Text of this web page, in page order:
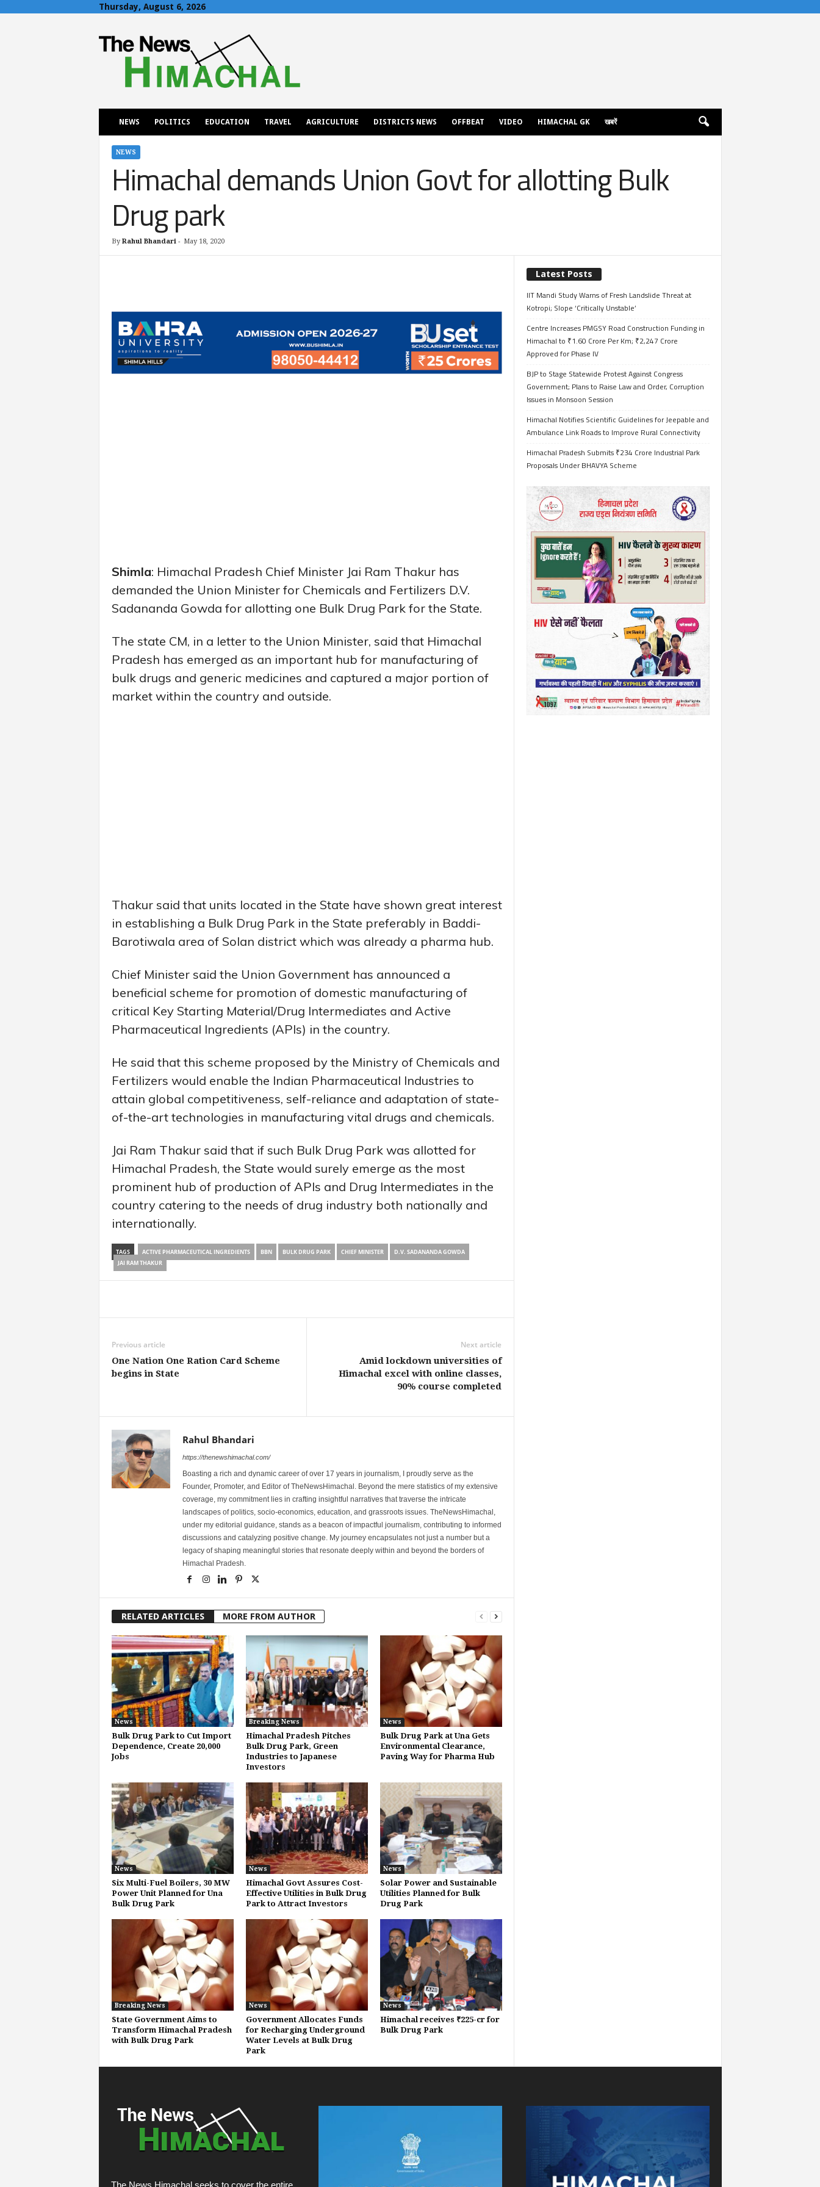
Thursday, August 6, 2026
h
NEWS POLITICS EDUCATION TRAVEL AGRICULTURE DISTRICTS NEWS OFFBEAT VIDEO HIMACHAL GK खबरें
NEWS
Himachal demands Union Govt for allotting Bulk
Drug park
By Rahul Bhandari- May 18, 2020
Shimla: Himachal Pradesh Chief Minister Jai Ram Thakur has
demanded the Union Minister for Chemicals and Fertilizers D.V.
Sadananda Gowda for allotting one Bulk Drug Park for the State.
The state CM, in a letter to the Union Minister, said that Himachal
Pradesh has emerged as an important hub for manufacturing of
bulk drugs and generic medicines and captured a major portion of
market within the country and outside.
Thakur said that units located in the State have shown great interest
in establishing a Bulk Drug Park in the State preferably in Baddi-
Barotiwala area of Solan district which was already a pharma hub.
Chief Minister said the Union Government has announced a
beneficial scheme for promotion of domestic manufacturing of
critical Key Starting Material/Drug Intermediates and Active
Pharmaceutical Ingredients (APIs) in the country.
He said that this scheme proposed by the Ministry of Chemicals and
Fertilizers would enable the Indian Pharmaceutical Industries to
attain global competitiveness, self-reliance and adaptation of state-
of-the-art technologies in manufacturing vital drugs and chemicals.
Jai Ram Thakur said that if such Bulk Drug Park was allotted for
Himachal Pradesh, the State would surely emerge as the most
prominent hub of production of APIs and Drug Intermediates in the
country catering to the needs of drug industry both nationally and
internationally.
TAGS ACTIVE PHARMACEUTICAL INGREDIENTS BBN BULK DRUG PARK CHIEF MINISTER
D.V. SADANANDA GOWDA
JAI RAM THAKUR
Previous article
One Nation One Ration Card Scheme
begins in State
Next article
Amid lockdown universities of
Himachal excel with online classes,
90% course completed
Rahul Bhandari
https://thenewshimachal.com/
Boasting a rich and dynamic career of over 17 years in journalism, I proudly serve as the
Founder, Promoter, and Editor of TheNewsHimachal. Beyond the mere statistics of my extensive
coverage, my commitment lies in crafting insightful narratives that traverse the intricate
landscapes of politics, socio-economics, education, and grassroots issues. TheNewsHimachal,
under my editorial guidance, stands as a beacon of impactful journalism, contributing to informed
discussions and catalyzing positive change. My journey encapsulates not just a number but a
legacy of shaping meaningful stories that resonate deeply within and beyond the borders of
Himachal Pradesh.
RELATED ARTICLES MORE FROM AUTHOR
News
Bulk Drug Park to Cut Import
Dependence, Create 20,000
Jobs
Breaking News
Himachal Pradesh Pitches
Bulk Drug Park, Green
Industries to Japanese
Investors
News
Bulk Drug Park at Una Gets
Environmental Clearance,
Paving Way for Pharma Hub
News
Six Multi-Fuel Boilers, 30 MW
Power Unit Planned for Una
Bulk Drug Park
News
Himachal Govt Assures Cost-
Effective Utilities in Bulk Drug
Park to Attract Investors
News
Solar Power and Sustainable
Utilities Planned for Bulk
Drug Park
Breaking News
State Government Aims to
Transform Himachal Pradesh
with Bulk Drug Park
News
Government Allocates Funds
for Recharging Underground
Water Levels at Bulk Drug
Park
News
Himachal receives ₹225-cr for
Bulk Drug Park
Latest Posts
IIT Mandi Study Warns of Fresh Landslide Threat at
Kotropi; Slope ‘Critically Unstable’
Centre Increases PMGSY Road Construction Funding in
Himachal to ₹1.60 Crore Per Km; ₹2,247 Crore
Approved for Phase IV
BJP to Stage Statewide Protest Against Congress
Government; Plans to Raise Law and Order, Corruption
Issues in Monsoon Session
Himachal Notifies Scientific Guidelines for Jeepable and
Ambulance Link Roads to Improve Rural Connectivity
Himachal Pradesh Submits ₹234 Crore Industrial Park
Proposals Under BHAVYA Scheme
The News Himachal seeks to cover the entire